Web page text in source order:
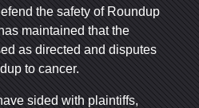
the safety of Roundup
maintained that the
as directed and disputes
to cancer.
sided with plaintiffs,